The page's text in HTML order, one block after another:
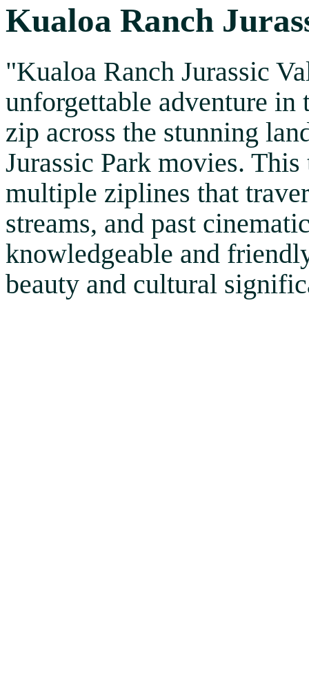
Kualoa Ranch
"Kualoa Ranch Jurassic
unforgettable adventure in
zip across the stunning
Jurassic Park movies.
multiple ziplines that
streams, and past
knowledgeable and
beauty and cultural